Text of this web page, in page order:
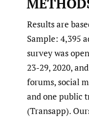
Results are
Sample: 4,395
survey was
23-29, 2020,
forums, social
and one public
(Transapp).